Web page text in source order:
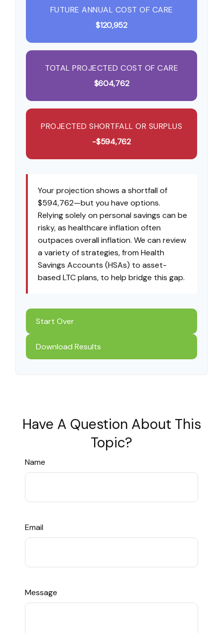
FUTURE ANNUAL COST OF CARE
$120,952
TOTAL PROJECTED COST OF CARE
$604,762
PROJECTED SHORTFALL OR SURPLUS
-$594,762
Your projection shows a shortfall of
$594,762—but you have options.
Relying solely on personal savings can be
risky, as healthcare inflation often
outpaces overall inflation. We can review
a variety of strategies, from Health
Savings Accounts (HSAs) to asset-
based LTC plans, to help bridge this gap.
Start Over
Download Results
Have A Question About This
Topic?
Name
Email
Message